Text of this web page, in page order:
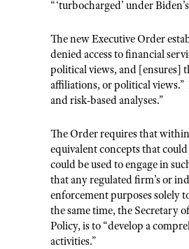
“‘turbocharged’ under
The new Executive Order
denied access to financial
political views, and [ensures]
affiliations, or political views.”
and risk-based analyses.”
The Order requires that
equivalent concepts that
could be used to engage in
that any regulated firm’s or
enforcement purposes solely
the same time, the Secretary
Policy, is to “develop a
activities.”